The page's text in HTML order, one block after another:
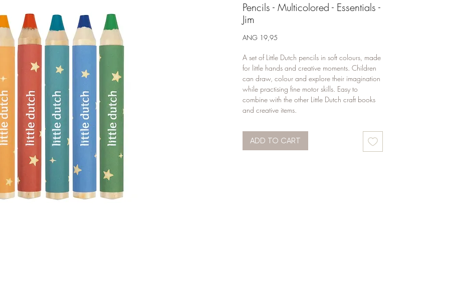
Pencils - Multicolored - Essentials -
Jim
ANG 19,95
A set of Little Dutch pencils in soft colours, made
for little hands and creative moments. Children
can draw, colour and explore their imagination
while practising fine motor skills. Easy to
combine with the other Little Dutch craft books
and creative items.
ADD TO CART